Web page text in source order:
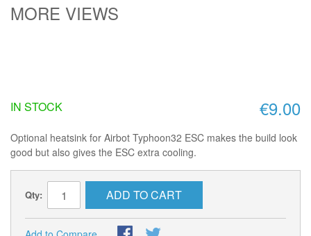
MORE VIEWS
€9.00
IN STOCK
Optional heatsink for Airbot Typhoon32 ESC makes the build look
good but also gives the ESC extra cooling.
Qty: ADD TO CART